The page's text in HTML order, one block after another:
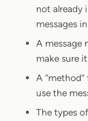
not already
messages
A message
make sure
A
use the
The types